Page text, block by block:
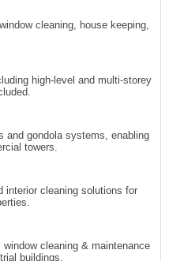
cleaning, house keeping,
high-level and multi-storey
and gondola systems, enabling
towers.
interior cleaning solutions for
cleaning & maintenance
buildings.